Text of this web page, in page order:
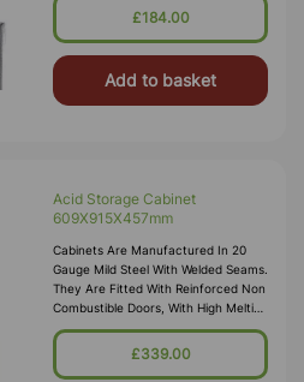
Handle With 2 Point Locking
£184.00
Add to basket
Acid Storage Cabinet
609X915X457mm
Cabinets Are Manufactured In 20
Gauge Mild Steel With Welded Seams.
They Are Fitted With Reinforced Non
Combustible Doors, With High Melting
Point Hinges, And Lockable “L”
Handle With 2 Point Locking
£339.00